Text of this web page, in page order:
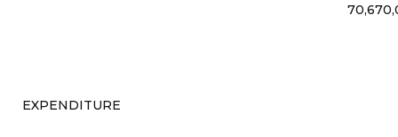
EXPENDITURE